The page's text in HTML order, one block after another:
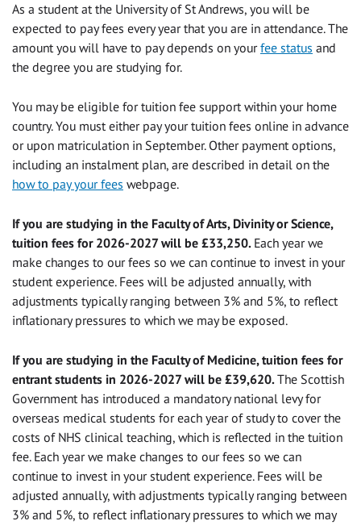
As a student at the University of St Andrews, you will be
expected to pay fees every year that you are in attendance. The
amount you will have to pay depends on yourfee status and
the degree you are studying for.
You may be eligible for tuition fee support within your home
country. You must either pay your tuition fees online in advance
or upon matriculation in September. Other payment options,
including an instalment plan, are described in detail on the
how to pay your fees webpage.
If you are studying in the Faculty of Arts, Divinity or Science,
tuition fees for 2026-2027 will be £33,250. Each year we
make changes to our fees so we can continue to invest in your
student experience. Fees will be adjusted annually, with
adjustments typically ranging between 3% and 5%, to reflect
inflationary pressures to which we may be exposed.
If you are studying in the Faculty of Medicine, tuition fees for
entrant students in 2026-2027 will be £39,620.The Scottish
Government has introduced a mandatory national levy for
overseas medical students for each year of study to cover the
costs of NHS clinical teaching, which is reflected in the tuition
fee. Each year we make changes to our fees so we can
continue to invest in your student experience. Fees will be
adjusted annually, with adjustments typically ranging between
3% and 5%, to reflect inflationary pressures to which we may